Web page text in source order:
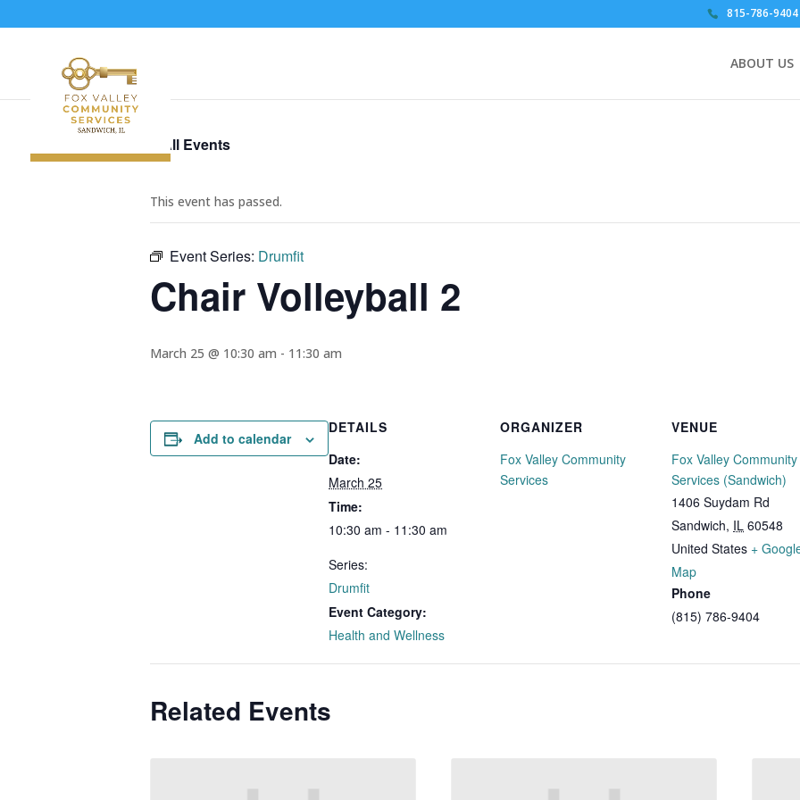
815-786-9404
ABOUT US
« All Events
This event has passed.
Event Series: Drumfit
Chair Volleyball 2
March 25 @ 10:30 am - 11:30 am
Add to calendar
DETAILS
Date:
March 25
Time:
10:30 am - 11:30 am
Series:
Drumfit
Event Category:
Health and Wellness
ORGANIZER
Fox Valley Community
Services
VENUE
Fox Valley Community
Services (Sandwich)
1406 Suydam Rd
Sandwich, IL 60548
United States +
Map
Phone
(815) 786-9404
Related Events